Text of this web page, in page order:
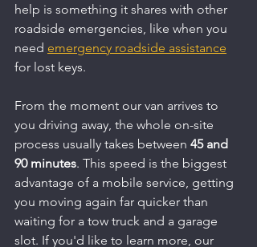
help is something it shares with other
roadside emergencies, like when you
need emergency roadside assistance
for lost keys.
From the moment our van arrives to
you driving away, the whole on-site
process usually takes between 45 and
90 minutes. This speed is the biggest
advantage of a mobile service, getting
you moving again far quicker than
waiting for a tow truck and a garage
slot. If you'd like to learn more, our